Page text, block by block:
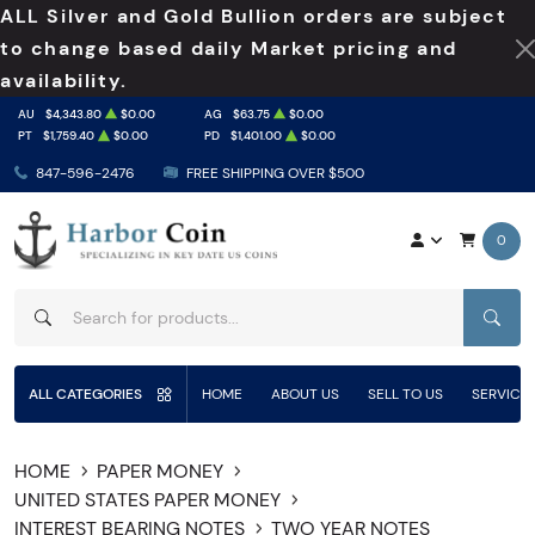
ALL Silver and Gold Bullion orders are subject
to change based daily Market pricing and
availability.
847-596-2476 FREE SHIPPING OVER $500
AU $4,343.80 $0.00 AG $63.75
$0.00
PT
$1,759.40 $0.00 PD $1,401.00 $0.00
0
ALL CATEGORIES HOME ABOUT US SELL TO US
HOME
PAPER MONEY
UNITED STATES PAPER MONEY
INTEREST BEARING NOTES
TWO YEAR NOTES